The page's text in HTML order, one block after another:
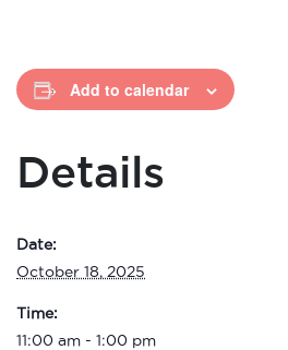
Add to calendar
Details
Date:
October 18, 2025
Time:
11:00 am - 1:00 pm